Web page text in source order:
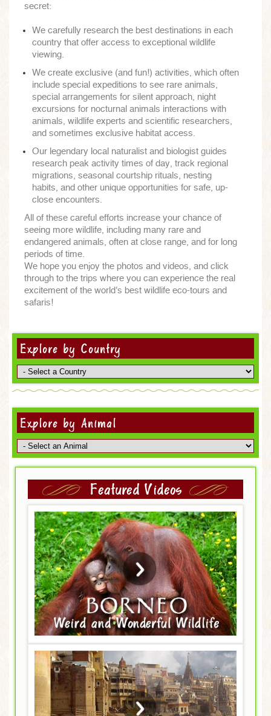
secret:
We carefully research the best destinations in each
country that offer access to exceptional wildlife
viewing.
We create exclusive (and fun!) activities, which often
include special expeditions to see rare animals,
special arrangements for silent approach, night
excursions for nocturnal animals interactions with
animals, wildlife experts and scientific researchers,
and sometimes exclusive habitat access.
Our legendary local naturalist and biologist guides
research peak activity times of day, track regional
migrations, seasonal courtship rituals, nesting
habits, and other unique opportunities for safe, up-
close encounters.
All of these careful efforts increase your chance of
seeing more wildlife, including many rare and
endangered animals, often at close range, and for long
periods of time.
We hope you enjoy the photos and videos, and click
through to the trips where you can experience the real
excitement of the world's best wildlife eco-tours and
safaris!
Explore by Country
Explore by Animal
Featured Videos